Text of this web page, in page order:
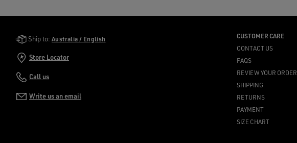
Golden Goose Services
Ship to: Australia / English
Store Locator
Call us
Write us an email
CUSTOMER CARE
CONTACT US
FAQS
REVIEW YOUR ORDER
SHIPPING
RETURNS
PAYMENT
SIZE CHART